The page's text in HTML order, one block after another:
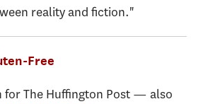
reality and fiction."
Free
for The Huffington Post — also